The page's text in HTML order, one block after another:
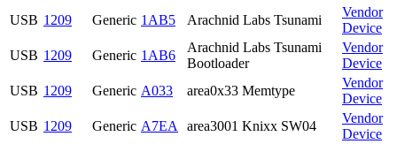
USB 1209 Generic 1AB5 Arachnid Labs Tsunami
Vendor
Device
USB 1209 Generic 1AB6
Arachnid Labs Tsunami
Bootloader
Vendor
Device
USB 1209 Generic A033 area0x33 Memtype
Vendor
Device
USB 1209 Generic A7EA area3001 Knixx SW04
Vendor
Device